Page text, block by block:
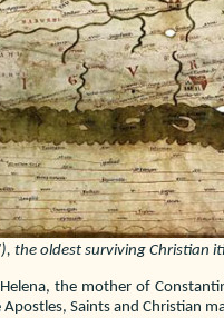
the oldest surviving Christian
the mother of
Saints and Christian